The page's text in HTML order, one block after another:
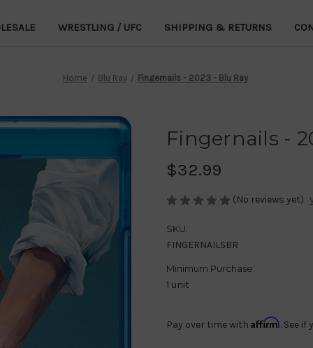
WRESTLING / UFC SHIPPING & RETURNS
Home Blu Ray Fingernails - 2023 - Blu Ray
Fingernails -
$32.99
(No reviews yet)
SKU:
FINGERNAILSBR
Minimum Purchase:
1 unit
Pay over time with Affirm. See